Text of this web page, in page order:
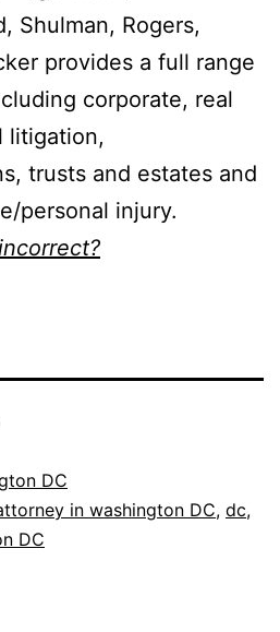
Shulman, Rogers,
provides a full range
corporate, real
litigation,
trusts and estates and
personal injury.
DC
in washington DC, dc,
DC